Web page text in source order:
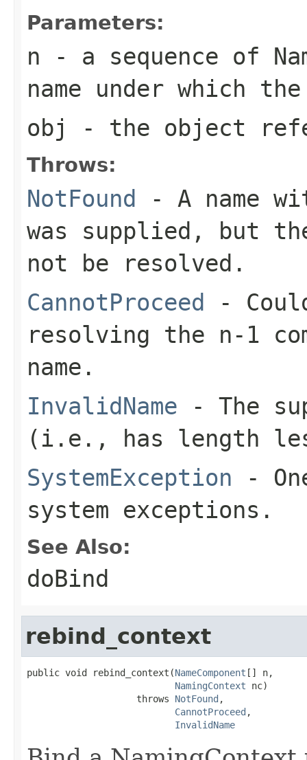
Parameters:
n - a sequence of
name under which
obj
- the object
Throws:
NotFound - A name
was supplied, but
not be resolved.
CannotProceed -
resolving the n-1
name.
InvalidName - The
(i.e., has length
SystemException -
system exceptions.
See Also:
doBind
rebind_context
public void rebind_context(NameComponent [] n,
NamingContext nc)
                    throws
NotFound ,
CannotProceed ,
InvalidName